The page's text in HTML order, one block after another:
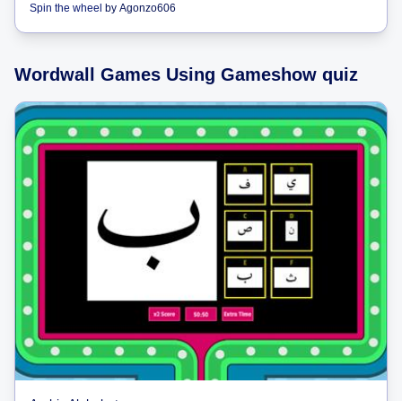
Spin the wheel by Agonzo606
Wordwall Games Using Gameshow quiz